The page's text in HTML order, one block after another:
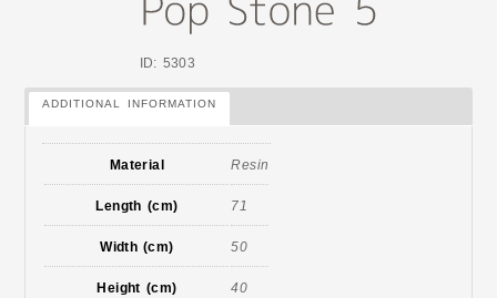
ID: 5303
ADDITIONAL INFORMATION
Material Resin
Length (cm) 71
Width (cm) 50
Height (cm) 40